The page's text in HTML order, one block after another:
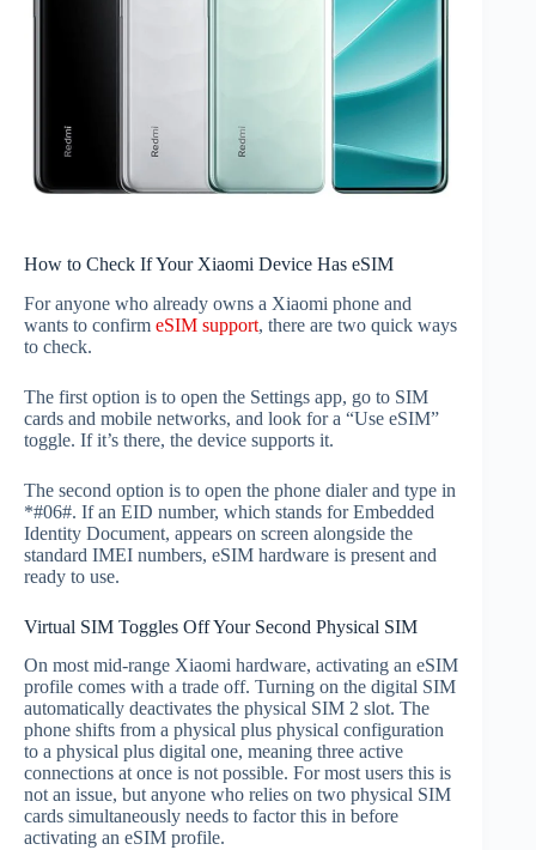
How to Check If Your Xiaomi Device Has eSIM
For anyone who already owns a Xiaomi phone and
wants to confirm eSIM support, there are two quick ways
to check.
The first option is to open the Settings app, go to SIM
cards and mobile networks, and look for a “Use eSIM”
toggle. If it’s there, the device supports it.
The second option is to open the phone dialer and type in
*#06#. If an EID number, which stands for Embedded
Identity Document, appears on screen alongside the
standard IMEI numbers, eSIM hardware is present and
ready to use.
Virtual SIM Toggles Off Your Second Physical SIM
On most mid-range Xiaomi hardware, activating an eSIM
profile comes with a trade off. Turning on the digital SIM
automatically deactivates the physical SIM 2 slot. The
phone shifts from a physical plus physical configuration
to a physical plus digital one, meaning three active
connections at once is not possible. For most users this is
not an issue, but anyone who relies on two physical SIM
cards simultaneously needs to factor this in before
activating an eSIM profile.